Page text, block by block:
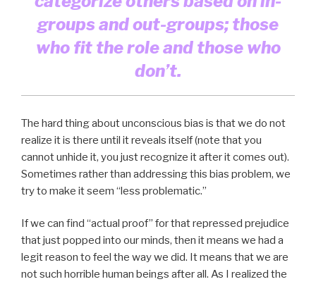
groups and out-groups; those
who fit the role and those who
don’t.
The hard thing about unconscious bias is that we do not
realize it is there until it reveals itself (note that you
cannot unhide it, you just recognize it after it comes out).
Sometimes rather than addressing this bias problem, we
try to make it seem “less problematic.”
If we can find “actual proof” for that repressed prejudice
that just popped into our minds, then it means we had a
legit reason to feel the way we did. It means that we are
not such horrible human beings after all. As I realized the